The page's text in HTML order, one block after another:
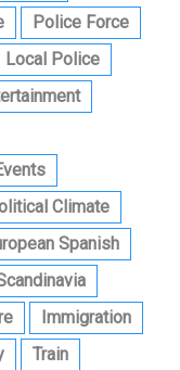
Police Force
Local Police
Climate
Spanish
Immigration
Train